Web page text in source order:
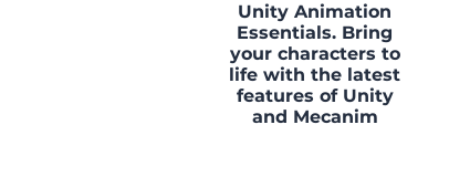
Unity Animation
Essentials. Bring
your characters to
life with the latest
features of Unity
and Mecanim